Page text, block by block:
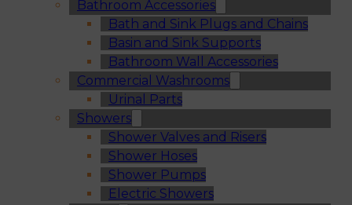
Bathroom Accessories
Bath and Sink Plugs and Chains
Basin and Sink Supports
Bathroom Wall Accessories
Commercial Washrooms
Urinal Parts
Showers
Shower Valves and Risers
Shower Hoses
Shower Pumps
Electric Showers